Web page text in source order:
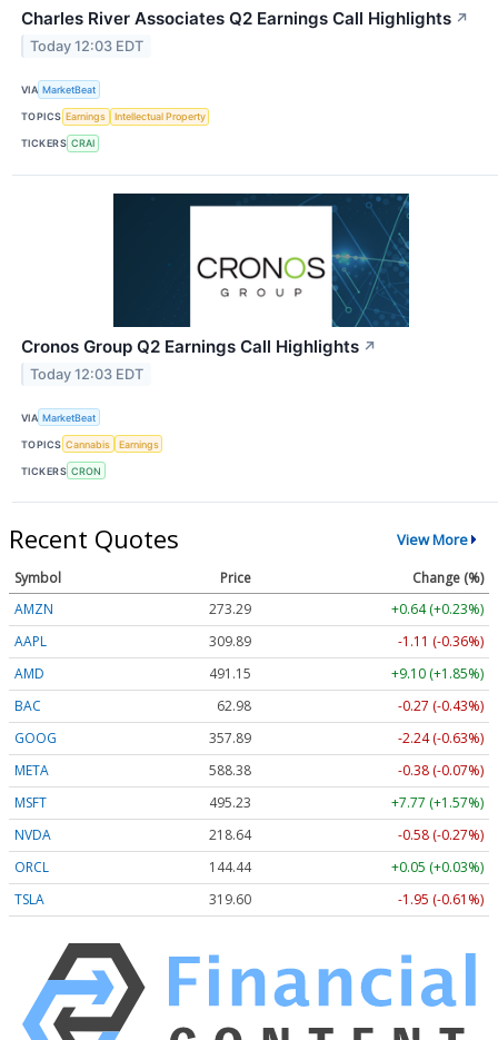
Charles River Associates Q2 Earnings Call Highlights ↗
Today 12:03 EDT
VIA MarketBeat
TOPICS Earnings Intellectual Property
TICKERS CRAI
Cronos Group Q2 Earnings Call Highlights ↗
Today 12:03 EDT
VIA MarketBeat
TOPICS Cannabis Earnings
TICKERS CRON
Recent Quotes View More
Symbol Price
Change (%)
AMZN
273.29
+0.64 (+0.23%)
AAPL
309.89
-1.11 (-0.36%)
AMD
491.15
+9.10 (+1.85%)
BAC
62.98
-0.27 (-0.43%)
GOOG
357.89
-2.24 (-0.63%)
META
588.38
-0.38 (-0.07%)
MSFT
495.23
+7.77 (+1.57%)
NVDA
218.64
-0.58 (-0.27%)
ORCL
144.44
+0.05 (+0.03%)
TSLA
319.60 -1.95 (-0.61%)